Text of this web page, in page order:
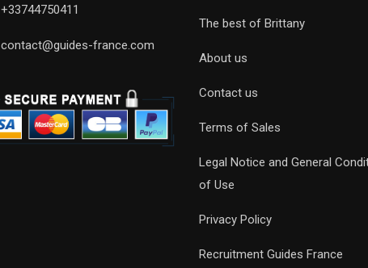
+33744750411
contact@guides-france.com
The best of Brittany
About us
Contact us
Terms of Sales
Legal Notice and General
of Use
Privacy Policy
Recruitment Guides France